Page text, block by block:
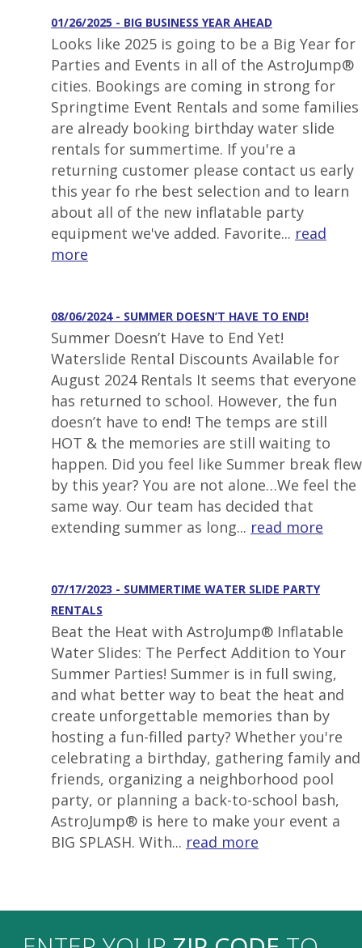
01/26/2025 - BIG BUSINESS YEAR AHEAD
Looks like 2025 is going to be a Big Year for
Parties and Events in all of the AstroJump®
cities. Bookings are coming in strong for
Springtime Event Rentals and some families
are already booking birthday water slide
rentals for summertime. If you're a
returning customer please contact us early
this year fo rhe best selection and to learn
about all of the new inflatable party
equipment we've added. Favorite... read
more
08/06/2024 - SUMMER DOESN’T HAVE TO END!
Summer Doesn’t Have to End Yet!
Waterslide Rental Discounts Available for
August 2024 Rentals It seems that everyone
has returned to school. However, the fun
doesn’t have to end! The temps are still
HOT & the memories are still waiting to
happen. Did you feel like Summer break flew
by this year? You are not alone…We feel the
same way. Our team has decided that
extending summer as long... read more
07/17/2023 - SUMMERTIME WATER SLIDE PARTY
RENTALS
Beat the Heat with AstroJump® Inflatable
Water Slides: The Perfect Addition to Your
Summer Parties! Summer is in full swing,
and what better way to beat the heat and
create unforgettable memories than by
hosting a fun-filled party? Whether you're
celebrating a birthday, gathering family and
friends, organizing a neighborhood pool
party, or planning a back-to-school bash,
AstroJump® is here to make your event a
BIG SPLASH. With... read more